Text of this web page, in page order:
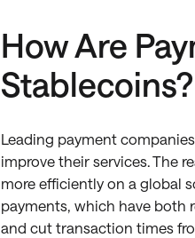
How Are
Stablecoins?
Leading payment
improve their services. The
more efficiently on a global
payments, which have both
and cut transaction times